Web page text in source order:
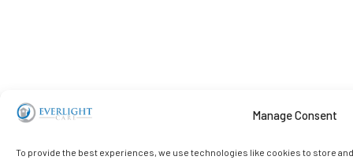
Manage Consent
To provide the best experiences, we use technologies like cookies to store